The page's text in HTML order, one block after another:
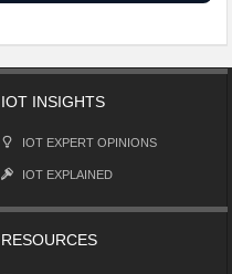
IOT INSIGHTS
IOT EXPERT OPINIONS
IOT EXPLAINED
RESOURCES